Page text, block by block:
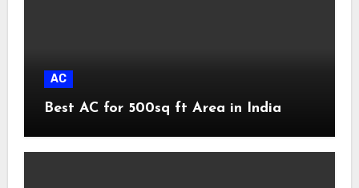
AC
Best AC for 500sq ft Area in India